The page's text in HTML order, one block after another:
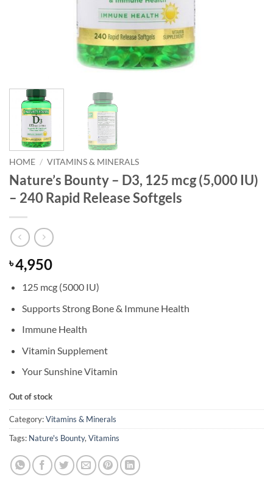
HOME / VITAMINS & MINERALS
Nature’s Bounty – D3, 125 mcg (5,000 IU)
– 240 Rapid Release Softgels
৳4,950
125 mcg (5000 IU)
Supports Strong Bone & Immune Health
Immune Health
Vitamin Supplement
Your Sunshine Vitamin
Out of stock
Category:Vitamins & Minerals
Tags: Nature's Bounty, Vitamins